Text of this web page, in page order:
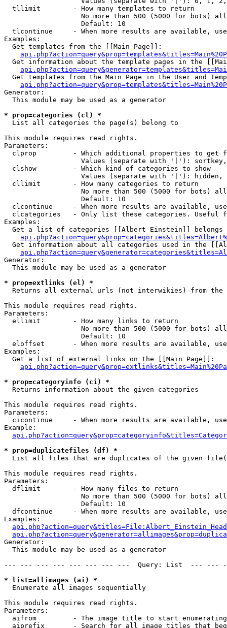
  tllimit        - How many templates to return
No more than 500 (5000 for bots)
                   Default: 10
tlcontinue     - When more results are available,
Examples:
  Get templates from the [[Main Page]]:
Get information about the template pages in the
Get templates from the Main Page in the User and
Generator:
  This module may be used as a generator
* prop=categories (cl) *
List all categories the page(s) belong to
This module requires read rights.
Parameters:
clprop         - Which additional properties to get
Values (separate with '|'):
  clshow         - Which kind of categories to show
Values (separate with '|'): hidden,
  cllimit        - How many categories to return
No more than 500 (5000 for bots)
                   Default: 10
clcontinue     - When more results are available,
clcategories   - Only list these categories. Useful
Examples:
Get a list of categories [[Albert Einstein]] belongs
Get information about all categories used in the
Generator:
  This module may be used as a generator
* prop=extlinks (el) *
Returns all external urls (not interwikies) from the
This module requires read rights.
Parameters:
  ellimit        - How many links to return
No more than 500 (5000 for bots)
                   Default: 10
eloffset       - When more results are available,
Examples:
  Get a list of external links on the [[Main Page]]:
* prop=categoryinfo (ci) *
Returns information about the given categories
This module requires read rights.
Parameters:
cicontinue     - When more results are available,
Example:
* prop=duplicatefiles (df) *
List all files that are duplicates of the given
This module requires read rights.
Parameters:
  dflimit        - How many files to return
No more than 500 (5000 for bots)
                   Default: 10
dfcontinue     - When more results are available,
Examples:
Generator:
  This module may be used as a generator
--- --- --- --- --- --- --- ---  Query: List  ---
* list=allimages (ai) *
Enumerate all images sequentially
This module requires read rights.
Parameters:
aifrom         - The image title to start
aiprefix       - Search for all image titles that